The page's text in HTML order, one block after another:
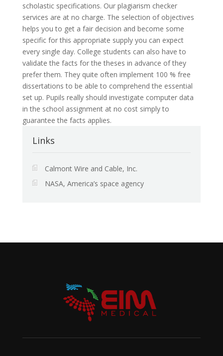
scholastic specifications. Our plagiarism checker
services are at no charge. The selection of objectives
helps you to get a fair decision and become some
specific for this appropriate supply you can expect
every single day. College students can also have to
validate the facts for the theses in advance of they
prefer them. They quite often implement 100 % free
dissertations to be able to comprehend the essential
set up. Pupils really should investigate computer data
in the school assignment at no cost simply to
guarantee the facts applies.
Links
Calmont Wire and Cable, Inc.
NASA, America’s space agency